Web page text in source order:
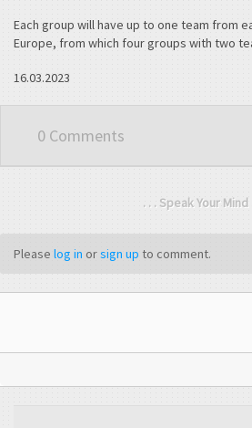
Each group will have up to one team from
Europe, from which four groups with two
16.03.2023
0 Comments
. . . Speak Your Mind
Please log in orsign up to comment.